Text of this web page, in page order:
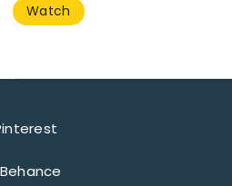
Watch
Behance